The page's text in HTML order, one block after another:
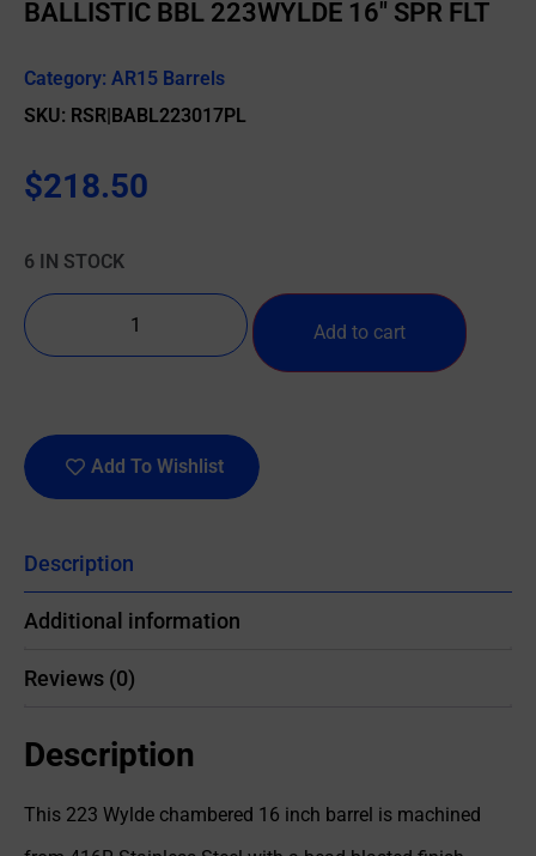
BALLISTIC BBL 223WYLDE 16″ SPR FLT
Category: AR15 Barrels
SKU: RSR|BABL223017PL
$218.50
6 IN STOCK
Add to cart
Add To Wishlist
Description
Additional information
Reviews (0)
Description
This 223 Wylde chambered 16 inch barrel is machined